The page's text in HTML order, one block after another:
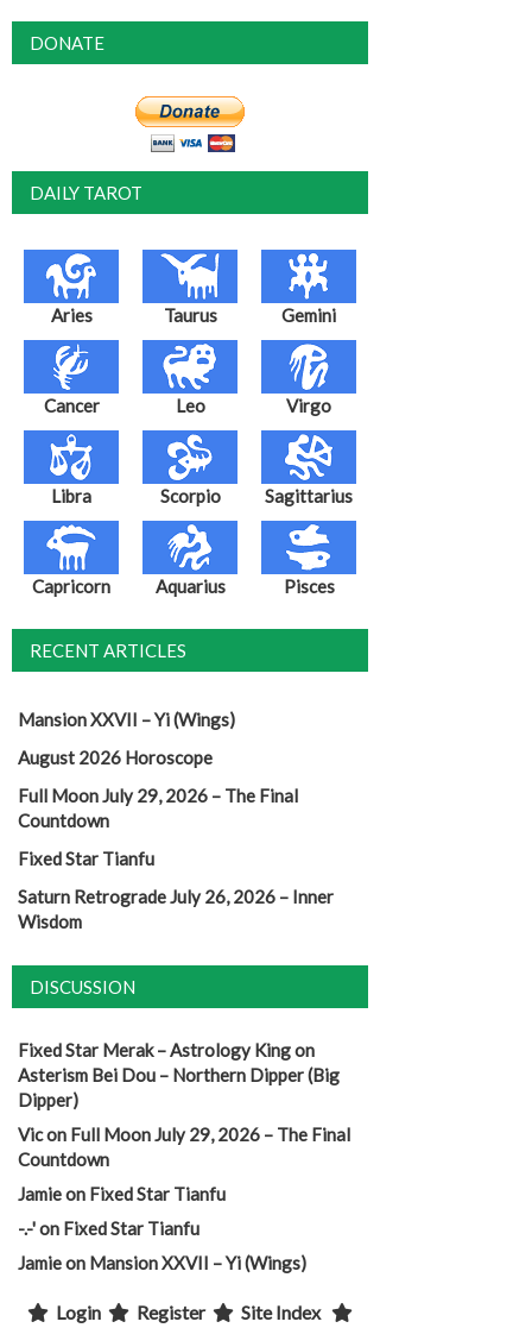
DONATE
DAILY TAROT
Aries Taurus Gemini
Cancer Leo Virgo
Libra Scorpio Sagittarius
Capricorn Aquarius Pisces
RECENT ARTICLES
Mansion XXVII – Yi (Wings)
August 2026 Horoscope
Full Moon July 29, 2026 – The Final
Countdown
Fixed Star Tianfu
Saturn Retrograde July 26, 2026 – Inner
Wisdom
DISCUSSION
Fixed Star Merak – Astrology Kingon
Asterism Bei Dou – Northern Dipper (Big
Dipper)
Vicon Full Moon July 29, 2026 – The Final
Countdown
Jamieon Fixed Star Tianfu
-.-'on Fixed Star Tianfu
Jamieon Mansion XXVII – Yi (Wings)
Login Register Site Index